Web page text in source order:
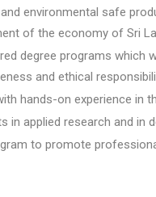
environmental safe
of the economy of Sri
degree programs which
and ethical
hands-on experience in
in applied research and
to promote